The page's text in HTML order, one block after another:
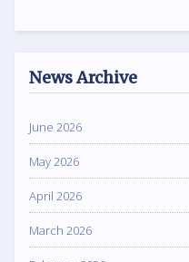
News Archive
June 2026
May 2026
April 2026
March 2026